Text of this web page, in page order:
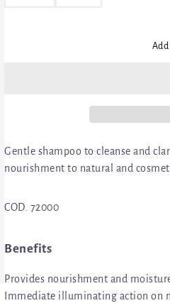
Gentle shampoo to cleanse and
nourishment to natural and
COD. 72000
Benefits
Provides nourishment and
Immediate illuminating action on